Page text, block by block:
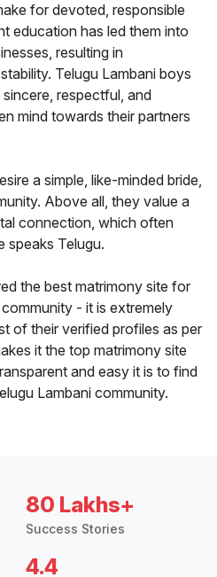
for devoted, responsible
education has led them into
resulting in
Telugu Lambani boys
respectful, and
mind towards their partners
a simple, like-minded bride,
Above all, they value a
connection, which often
speaks Telugu.
the best matrimony site for
- it is extremely
of their verified profiles as per
it the top matrimony site
and easy it is to find
Lambani community.
80 Lakhs+
Success Stories
4.4